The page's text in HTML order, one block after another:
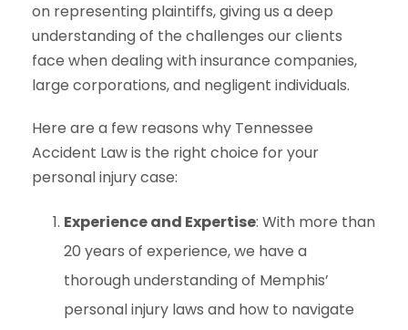
on representing plaintiffs, giving us a deep
understanding of the challenges our clients
face when dealing with insurance companies,
large corporations, and negligent individuals.
Here are a few reasons why Tennessee
Accident Law is the right choice for your
personal injury case:
Experience and Expertise: With more than
20 years of experience, we have a
thorough understanding of Memphis’
personal injury laws and how to navigate